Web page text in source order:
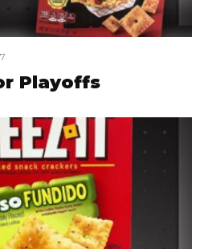
Playoffs